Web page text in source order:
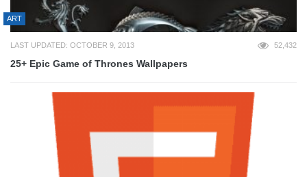
ART
LAST UPDATED: OCTOBER 9, 2013 52,432
25+ Epic Game of Thrones Wallpapers